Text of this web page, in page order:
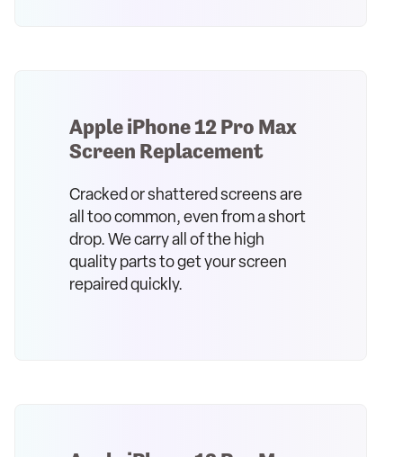
Apple iPhone 12 Pro Max
Screen Replacement
Cracked or shattered screens are
all too common, even from a short
drop. We carry all of the high
quality parts to get your screen
repaired quickly.